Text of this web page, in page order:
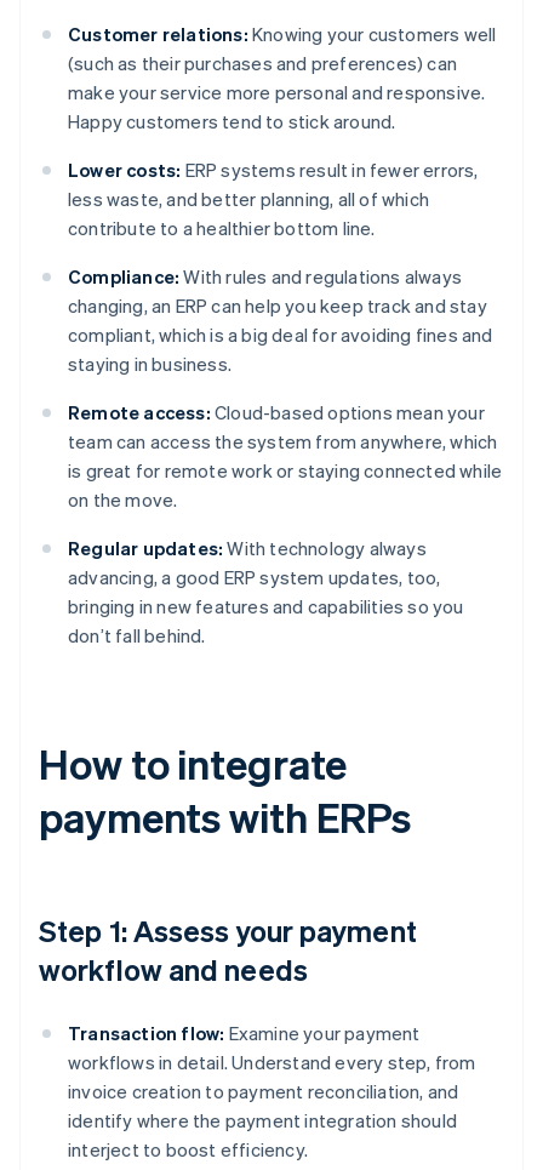
Customer relations: Knowing your customers well
(such as their purchases and preferences) can
make your service more personal and responsive.
Happy customers tend to stick around.
Lower costs: ERP systems result in fewer errors,
less waste, and better planning, all of which
contribute to a healthier bottom line.
Compliance: With rules and regulations always
changing, an ERP can help you keep track and stay
compliant, which is a big deal for avoiding fines and
staying in business.
Remote access: Cloud-based options mean your
team can access the system from anywhere, which
is great for remote work or staying connected while
on the move.
Regular updates: With technology always
advancing, a good ERP system updates, too,
bringing in new features and capabilities so you
don’t fall behind.
How to integrate
payments with ERPs
Step 1: Assess your payment
workflow and needs
Transaction flow: Examine your payment
workflows in detail. Understand every step, from
invoice creation to payment reconciliation, and
identify where the payment integration should
interject to boost efficiency.